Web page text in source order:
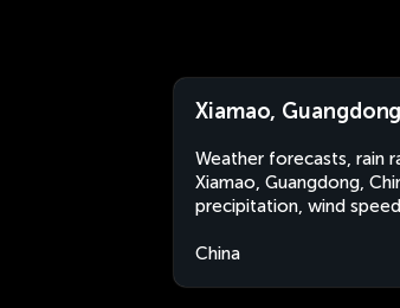
Xiamao,
Weather forecasts, rain
Xiamao, Guangdong,
precipitation, wind
China